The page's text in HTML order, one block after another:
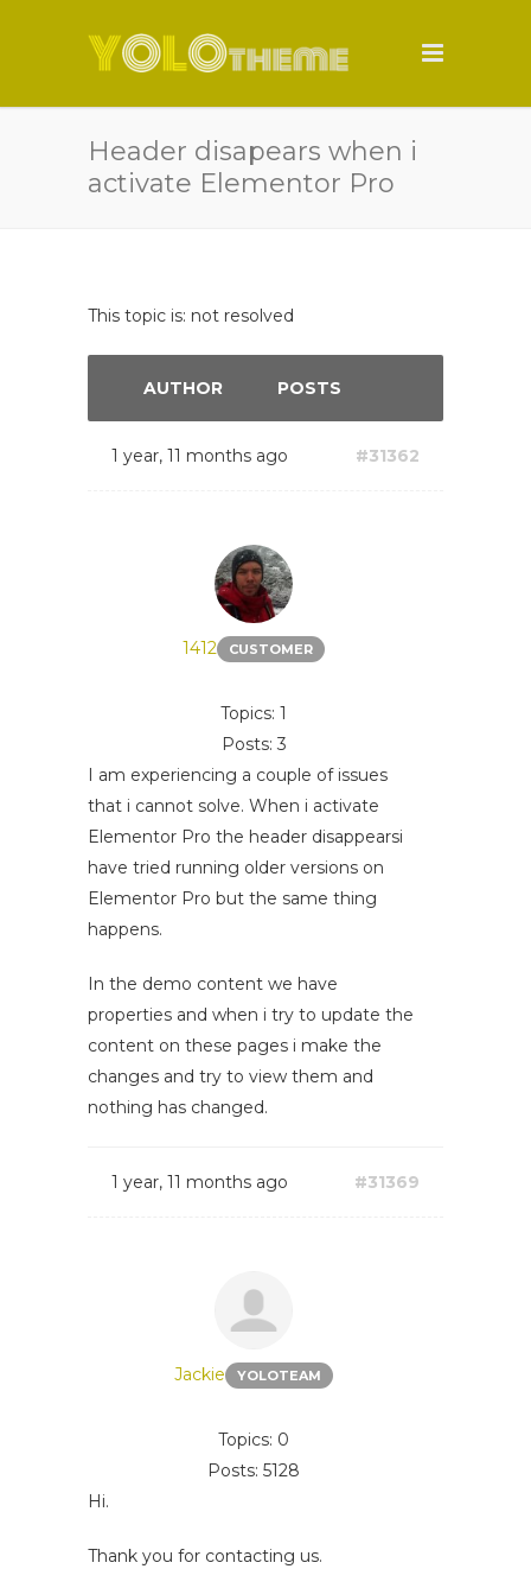
Header disapears when i
activate Elementor Pro
This topic is: not resolved
AUTHOR POSTS
1 year, 11 months ago #31362
1412 CUSTOMER
Topics: 1
Posts: 3
I am experiencing a couple of issues
that i cannot solve. When i activate
Elementor Pro the header disappearsi
have tried running older versions on
Elementor Pro but the same thing
happens.
In the demo content we have
properties and when i try to update the
content on these pages i make the
changes and try to view them and
nothing has changed.
1 year, 11 months ago #31369
Jackie YOLOTEAM
Topics: 0
Posts: 5128
Hi.
Thank you for contacting us.